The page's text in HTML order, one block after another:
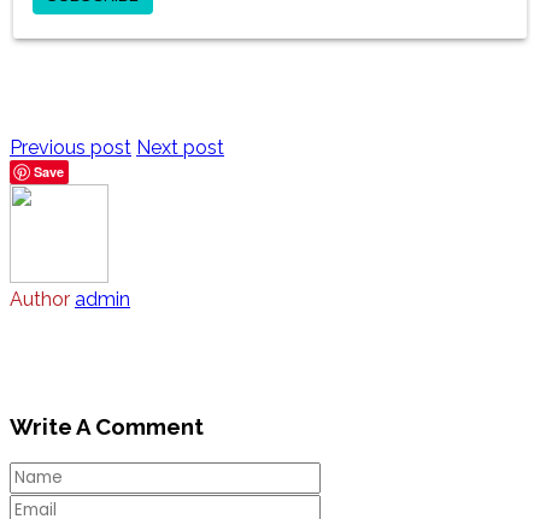
Previous post Next post
Save
Author admin
Write A Comment